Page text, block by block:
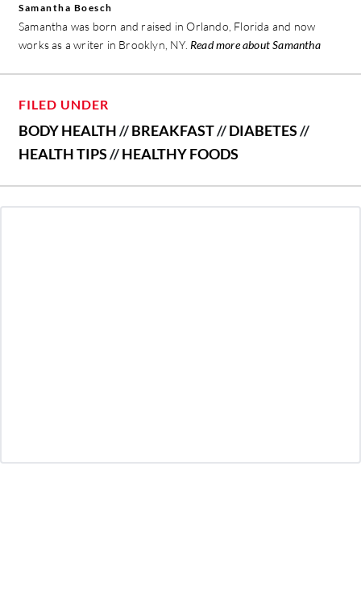
Samantha Boesch
Samantha was born and raised in Orlando, Florida and now
works as a writer in Brooklyn, NY. Read more about Samantha
FILED UNDER
BODY HEALTH//BREAKFAST//DIABETES//
HEALTH TIPS//HEALTHY FOODS